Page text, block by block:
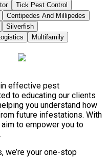
Tick Pest Control
Centipedes And Millipedes
Silverfish
Logistics
Multifamily
effective pest
to educating our clients
you understand how
future infestations. With
to empower you to
your one-stop